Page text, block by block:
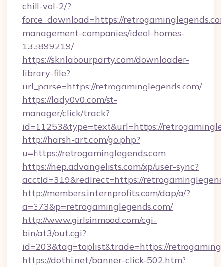
chill-vol-2/?
force_download=https://
management-companies/ideal-homes-
133899219/
https://sknlabourparty.com/downloader-
library-file?
url_parse=https://retrogaminglegends.com/
https://lady0v0.com/st-
manager/click/track?
id=11253&type=text&url=https://
http://harsh-art.com/go.php?
u=https://retrogaminglegends.com
https://nep.advangelists.com/xp/user-sync?
acctid=319&redirect=https://
http://members.internprofits.com/dap/a/?
a=373&p=retrogaminglegends.com/
http://www.girlsinmood.com/cgi-
bin/at3/out.cgi?
id=203&tag=toplist&trade=https://
https://dothi.net/banner-click-502.htm?